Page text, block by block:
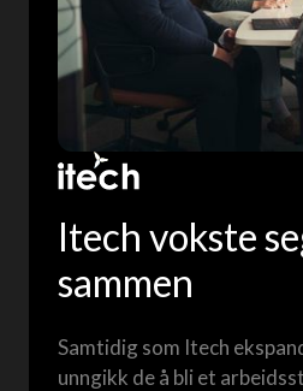
Itech vokste
sammen
Samtidig som Itech
unngikk de å bli et